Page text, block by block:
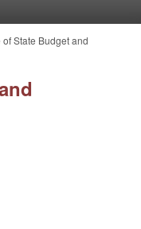
of State Budget and